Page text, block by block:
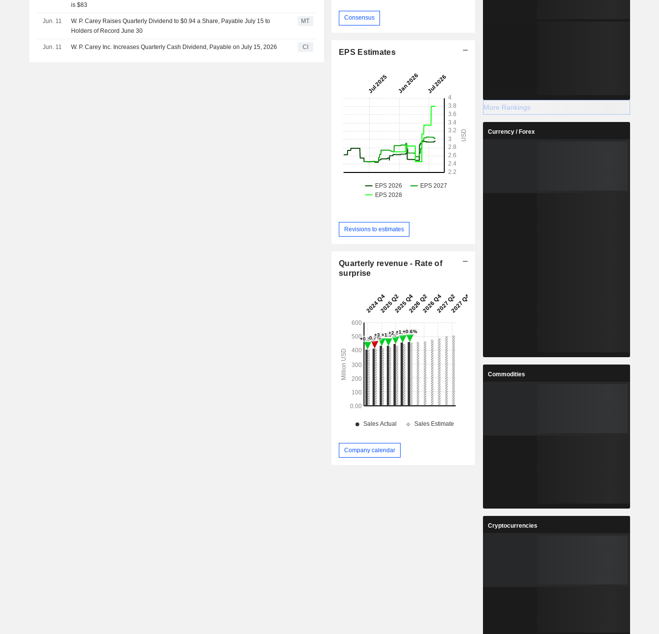
is $83
Jun. 11
W. P. Carey Raises Quarterly Dividend to $0.94 a Share, Payable July 15 to
Holders of Record June 30
MT
Jun. 11 W. P. Carey Inc. Increases Quarterly Cash Dividend, Payable on July 15, 2026 CI
Consensus
EPS Estimates
Revisions to estimates
Quarterly revenue - Rate of
surprise
Company calendar
More Rankings
Currency / Forex
Commodities
Cryptocurrencies